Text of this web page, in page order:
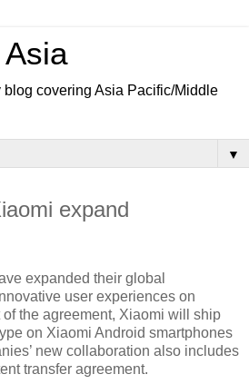
Asia
blog covering Asia Pacific/Middle
▼
expand
expanded their global
user experiences on
the agreement, Xiaomi will ship
on Xiaomi Android smartphones
new collaboration also includes
transfer agreement.